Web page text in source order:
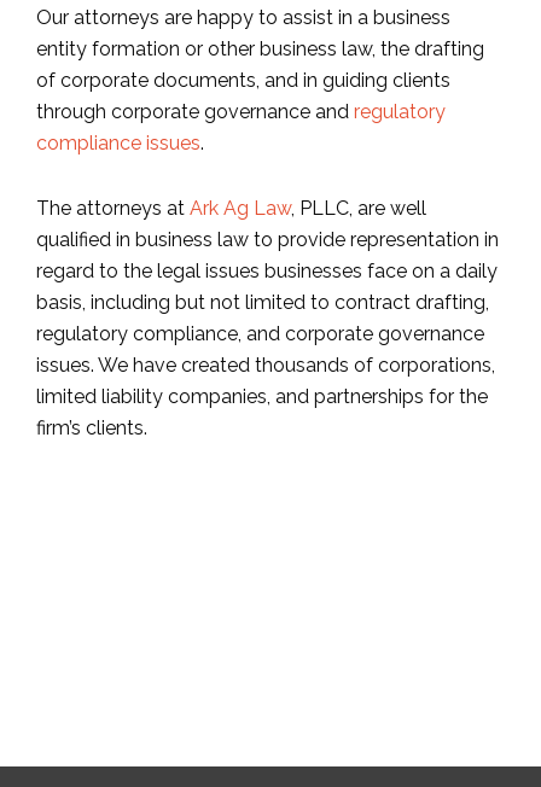
Our attorneys are happy to assist in a business
entity formation or other business law, the drafting
of corporate documents, and in guiding clients
through corporate governance and regulatory
compliance issues.
The attorneys at Ark Ag Law, PLLC, are well
qualified in business law to provide representation in
regard to the legal issues businesses face on a daily
basis, including but not limited to contract drafting,
regulatory compliance, and corporate governance
issues. We have created thousands of corporations,
limited liability companies, and partnerships for the
firm’s clients.